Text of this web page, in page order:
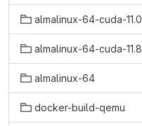
almalinux-64-cuda-11.0
almalinux-64-cuda-11.8
almalinux-64
docker-build-qemu